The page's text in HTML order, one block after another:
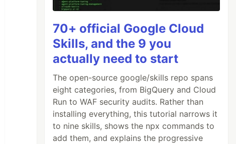
70+ official Google Cloud
Skills, and the 9 you
actually need to start
The open-source google/skills repo spans
eight categories, from BigQuery and Cloud
Run to WAF security audits. Rather than
installing everything, this tutorial narrows it
to nine skills, shows the npx commands to
add them, and explains the progressive